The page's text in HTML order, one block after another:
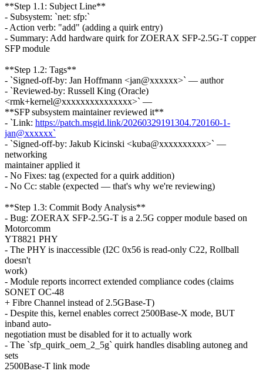
**Step 1.1: Subject Line**
- Subsystem: `net: sfp:`
- Action verb: "add" (adding a quirk entry)
- Summary: Add hardware quirk for ZOERAX SFP-2.5G-T copper
SFP module
**Step 1.2: Tags**
- `Signed-off-by: Jan Hoffmann <jan@xxxxxx>` — author
- `Reviewed-by: Russell King (Oracle)
<rmk+kernel@xxxxxxxxxxxxxxx>` —
**SFP subsystem maintainer reviewed it**
- `Link: https://patch.msgid.link/20260329191304.720160-1-
jan@xxxxxx`
- `Signed-off-by: Jakub Kicinski <kuba@xxxxxxxxxx>` —
networking
maintainer applied it
- No Fixes: tag (expected for a quirk addition)
- No Cc: stable (expected — that's why we're reviewing)
**Step 1.3: Commit Body Analysis**
- Bug: ZOERAX SFP-2.5G-T is a 2.5G copper module based on
Motorcomm
YT8821 PHY
- The PHY is inaccessible (I2C 0x56 is read-only C22, Rollball
doesn't
work)
- Module reports incorrect extended compliance codes (claims
SONET OC-48
+ Fibre Channel instead of 2.5GBase-T)
- Despite this, kernel enables correct 2500Base-X mode, BUT
inband auto-
negotiation must be disabled for it to actually work
- The `sfp_quirk_oem_2_5g` quirk handles disabling autoneg and
sets
2500Base-T link mode